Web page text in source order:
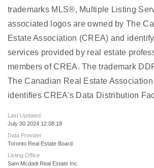
trademarks MLS®, Multiple Listing
associated logos are owned by The
Estate Association (CREA) and
services provided by real estate
members of CREA. The trademark
The Canadian Real Estate
identifies CREA's Data Distribution
Last Updated
July 30 2024 12:08:18
Data Provider
Toronto Real Estate Board
Listing Office
Sam Mcdadi Real Estate Inc.